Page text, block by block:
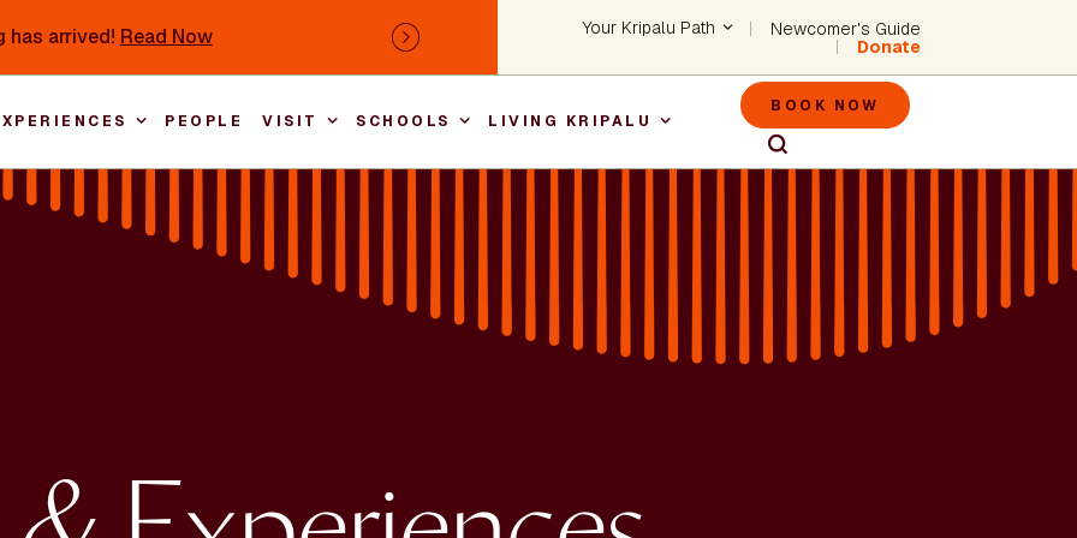
has arrived! Read Now
Next Header - Utility
Your Kripalu Path
Newcomer's Guide
Donate
Main navigation
PEOPLE VISIT SCHOOLS LIVING KRIPALU Header -
BOOK NOW